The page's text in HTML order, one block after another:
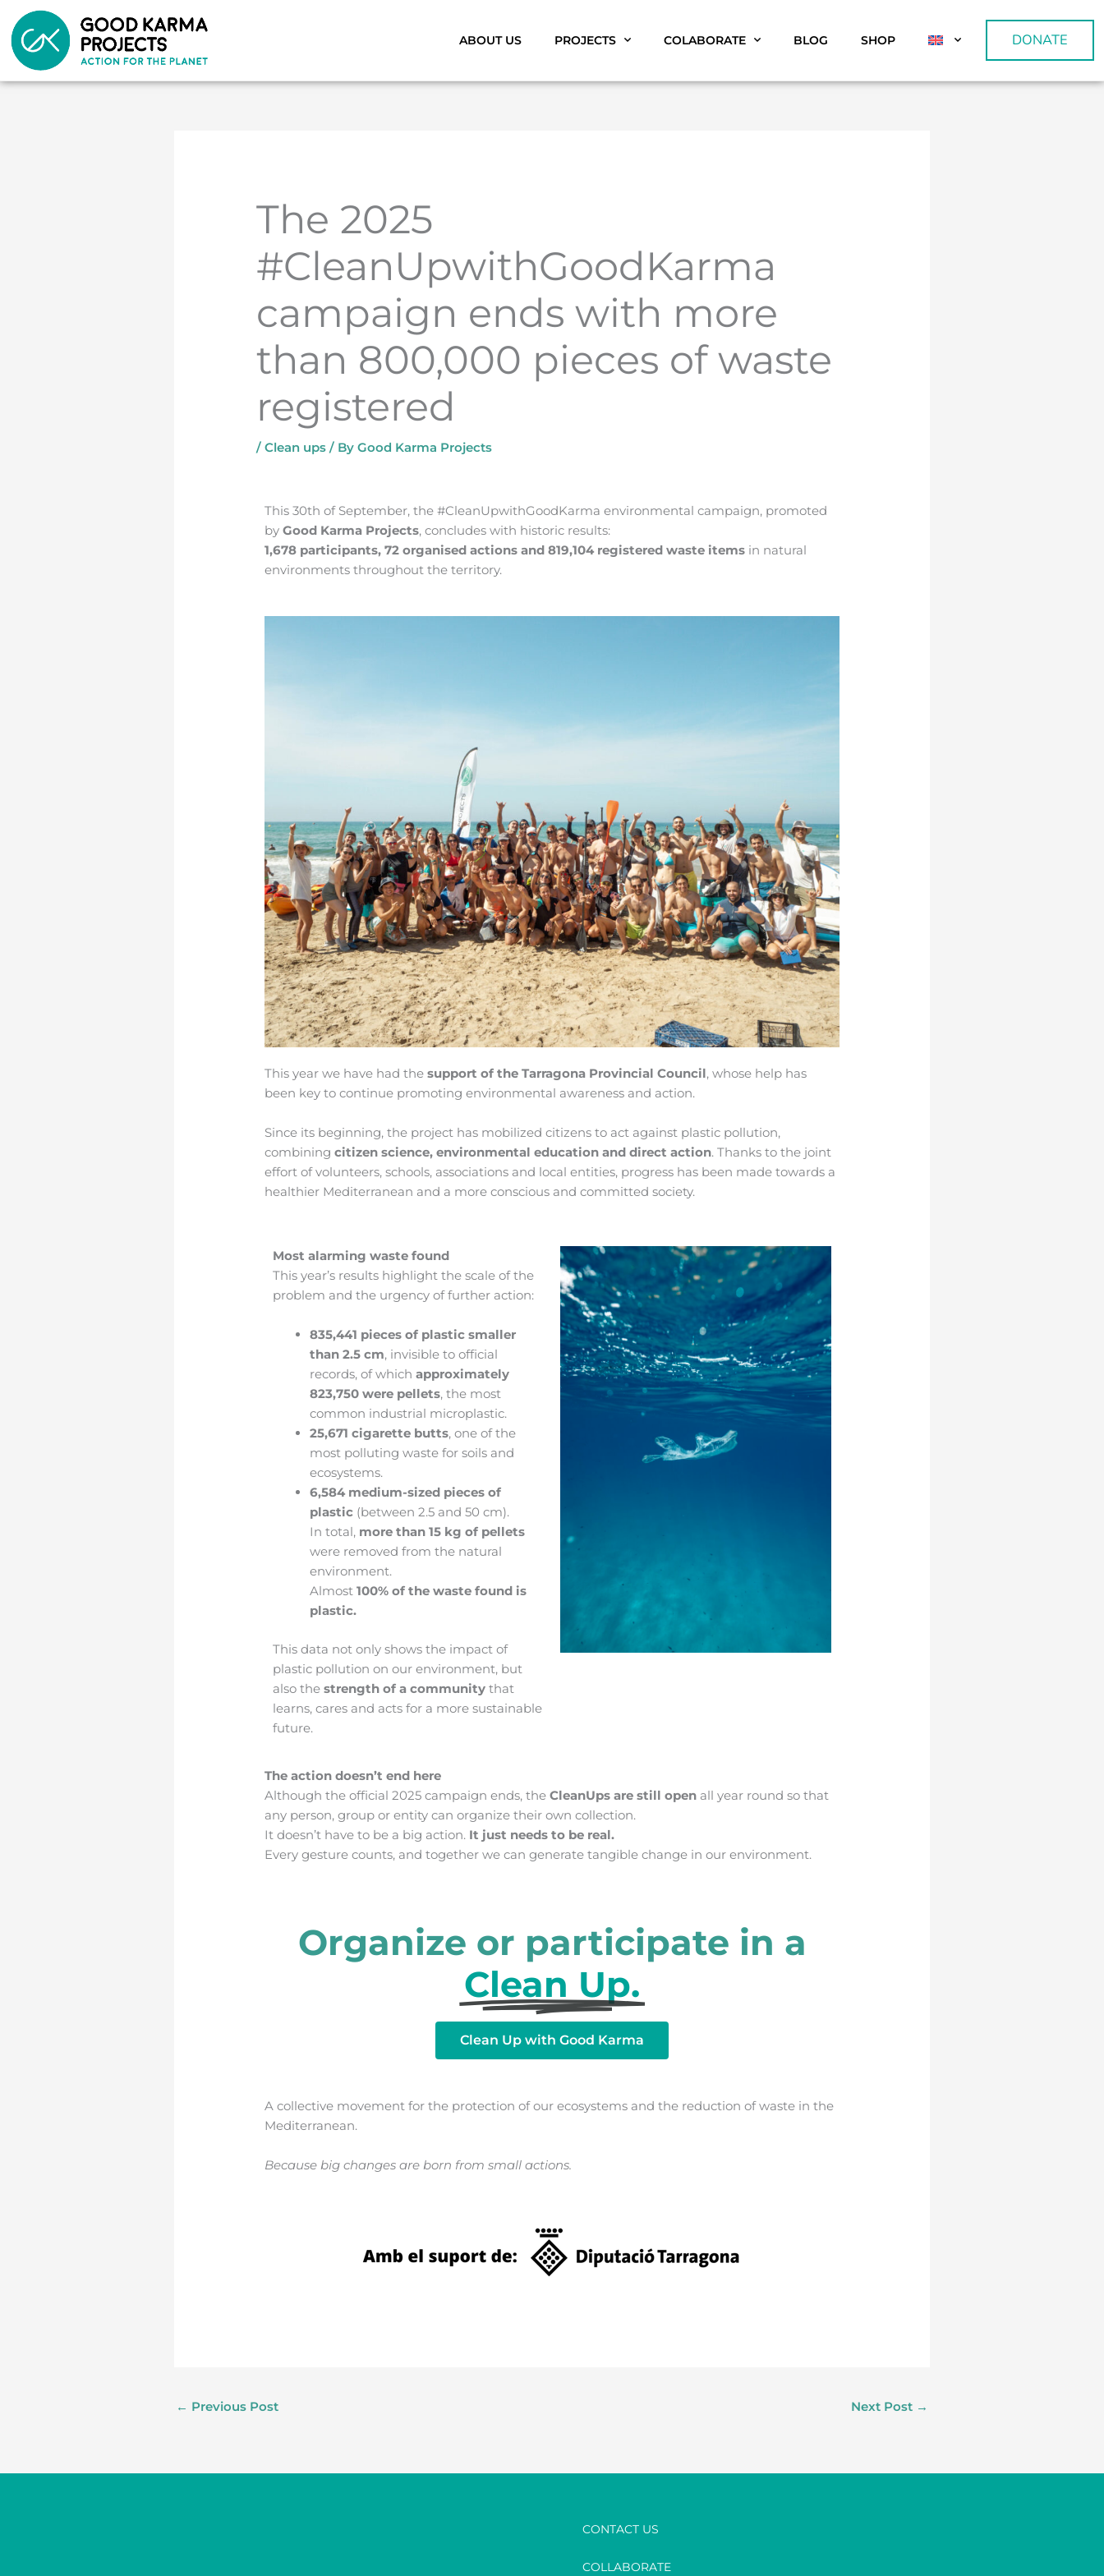
content
ABOUT US PROJECTS COLABORATE BLOG SHOP DONATE
The 2025
#CleanUpwithGoodKarma
campaign ends with more
than 800,000 pieces of waste
registered
/Clean ups / ByGood Karma Projects
This 30th of September, the #CleanUpwithGoodKarma environmental campaign, promoted
byGood Karma Projects, concludes with historic results:
1,678 participants, 72 organised actions and 819,104 registered waste items in natural
environments throughout the territory.
This year we have had thesupport of the Tarragona Provincial Council, whose help has
been key to continue promoting environmental awareness and action.
Since its beginning, the project has mobilized citizens to act against plastic pollution,
combiningcitizen science, environmental education and direct action. Thanks to the joint
effort of volunteers, schools, associations and local entities, progress has been made towards a
healthier Mediterranean and a more conscious and committed society.
Most alarming waste found
This year’s results highlight the scale of the
problem and the urgency of further action:
835,441 pieces of plastic smaller
than 2.5 cm, invisible to official
records, of whichapproximately
823,750 were pellets, the most
common industrial microplastic.
25,671 cigarette butts, one of the
most polluting waste for soils and
ecosystems.
6,584 medium-sized pieces of
plastic (between 2.5 and 50 cm).
In total, more than 15 kg of pellets
were removed from the natural
environment.
Almost100% of the waste found is
plastic.
This data not only shows the impact of
plastic pollution on our environment, but
also thestrength of a community that
learns, cares and acts for a more sustainable
future.
The action doesn’t end here
Although the official 2025 campaign ends, theCleanUps are still open all year round so that
any person, group or entity can organize their own collection.
It doesn’t have to be a big action. It just needs to be real.
Every gesture counts, and together we can generate tangible change in our environment.
Organize or participate in a
Clean Up.
Clean Up with Good Karma
A collective movement for the protection of our ecosystems and the reduction of waste in the
Mediterranean.
Because big changes are born from small actions.
← Previous Post Next Post →
CONTACT US
COLLABORATE